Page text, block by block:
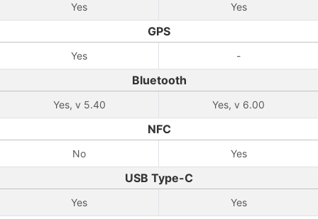
Yes Yes
GPS
Yes -
Bluetooth
Yes, v 5.40 Yes, v 6.00
NFC
No Yes
USB Type-C
Yes Yes